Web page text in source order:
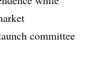
committee